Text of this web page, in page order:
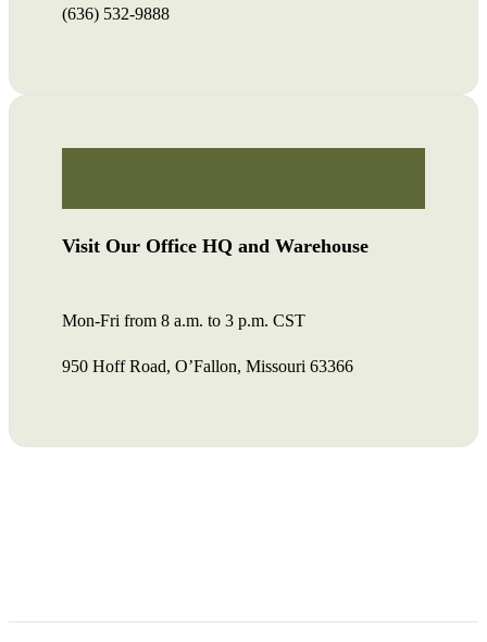
(636) 532-9888
Visit Our Office HQ and Warehouse
Mon-Fri from 8 a.m. to 3 p.m. CST
950 Hoff Road, O’Fallon, Missouri 63366